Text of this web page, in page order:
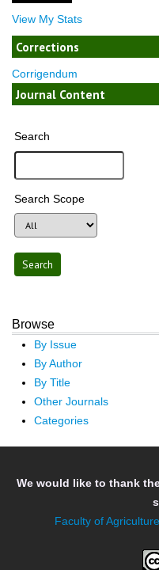
View My Stats
Corrections
Corrigendum
Journal Content
Search
Search Scope
Browse
By Issue
By Author
By Title
Other Journals
Categories
We would like to thank
Faculty of Agriculture